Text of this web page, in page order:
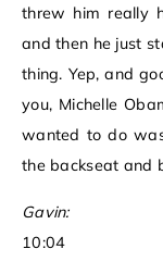
threw him really
and then he just
thing. Yep, and
you, Michelle
wanted to do
the backseat and
Gavin:
10:04